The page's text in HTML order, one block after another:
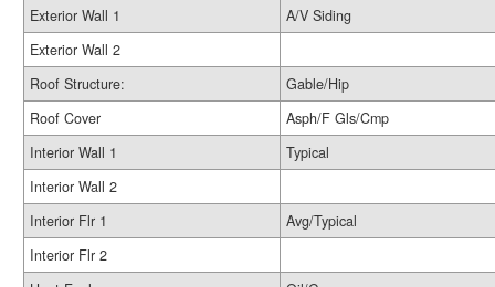
Exterior Wall 1
A/V Siding
Exterior Wall 2
Roof Structure:
Gable/Hip
Roof Cover
Asph/F Gls/Cmp
Interior Wall 1
Typical
Interior Wall 2
Interior Flr 1
Avg/Typical
Interior Flr 2